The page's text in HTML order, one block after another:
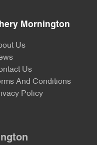
Mornington
Us
Us
And Conditions
Policy